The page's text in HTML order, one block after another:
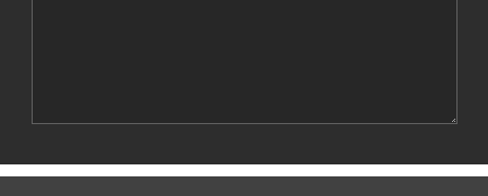
tName